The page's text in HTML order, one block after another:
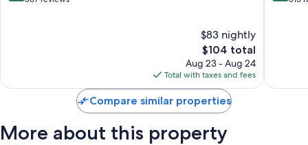
$83 nightly
The
price
is
$104
$104 total
Aug 23 - Aug 24
Total with taxes and fees
Compare similar properties
More about this property